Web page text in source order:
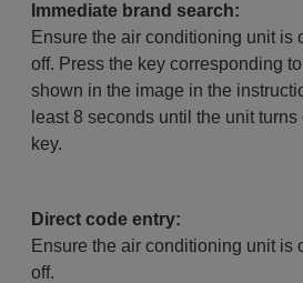
Immediate brand search:
Ensure the air conditioning unit is
off. Press the key corresponding
shown in the image in the
least 8 seconds until the unit
key.
Direct code entry:
Ensure the air conditioning unit is
off.